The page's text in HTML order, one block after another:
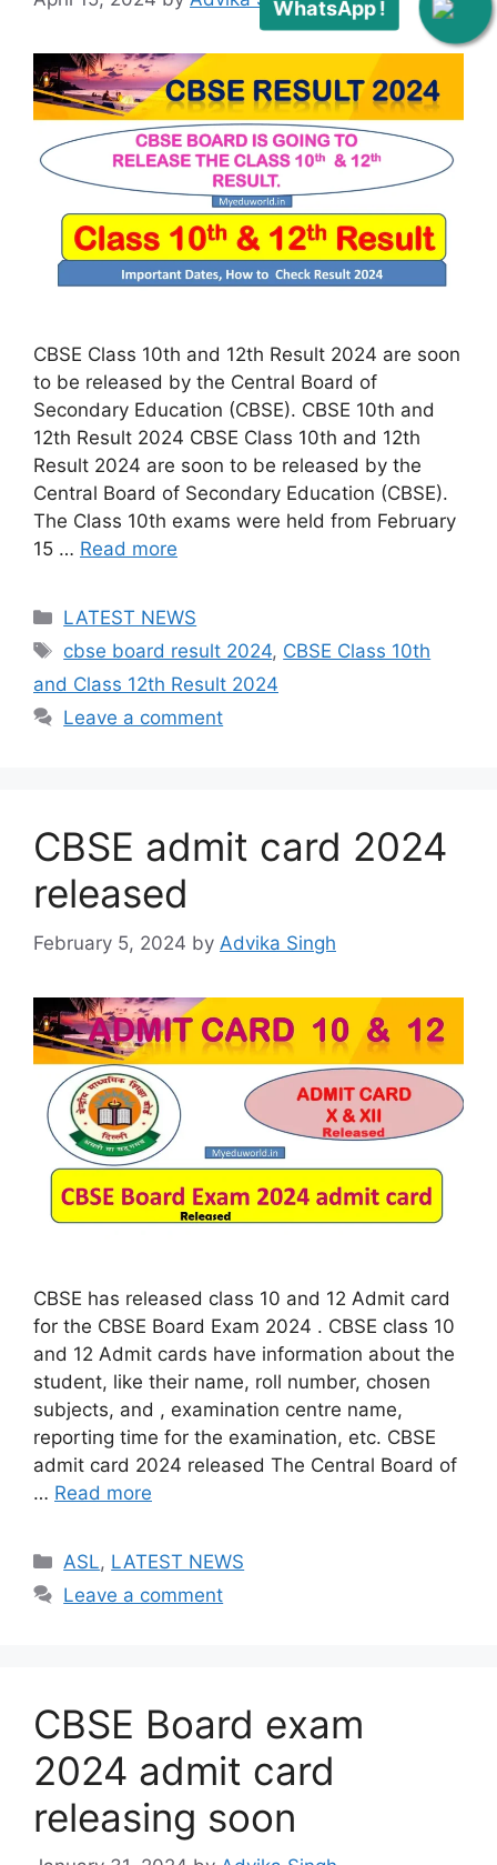
WhatsApp !
CBSE Class 10th and 12th Result 2024 are soon
to be released by the Central Board of
Secondary Education (CBSE). CBSE 10th and
12th Result 2024 CBSE Class 10th and 12th
Result 2024 are soon to be released by the
Central Board of Secondary Education (CBSE).
The Class 10th exams were held from February
15 … Read more
Categories
LATEST NEWS
Tags
cbse board result 2024, CBSE Class 10th
and Class 12th Result 2024
Leave a comment
CBSE admit card 2024
released
February 5, 2024 by Advika Singh
CBSE has released class 10 and 12 Admit card
for the CBSE Board Exam 2024 . CBSE class 10
and 12 Admit cards have information about the
student, like their name, roll number, chosen
subjects, and , examination centre name,
reporting time for the examination, etc. CBSE
admit card 2024 released The Central Board of
… Read more
Categories
ASL, LATEST NEWS
Leave a comment
CBSE Board exam
2024 admit card
releasing soon